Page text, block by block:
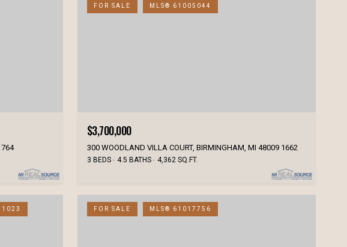
FOR SALE MLS® 61005044
$3,700,000
300 WOODLAND VILLA COURT, BIRMINGHAM, MI 48009 1662
3 BEDS 4.5 BATHS 4,362 SQ.FT.
FOR SALE MLS® 61017756